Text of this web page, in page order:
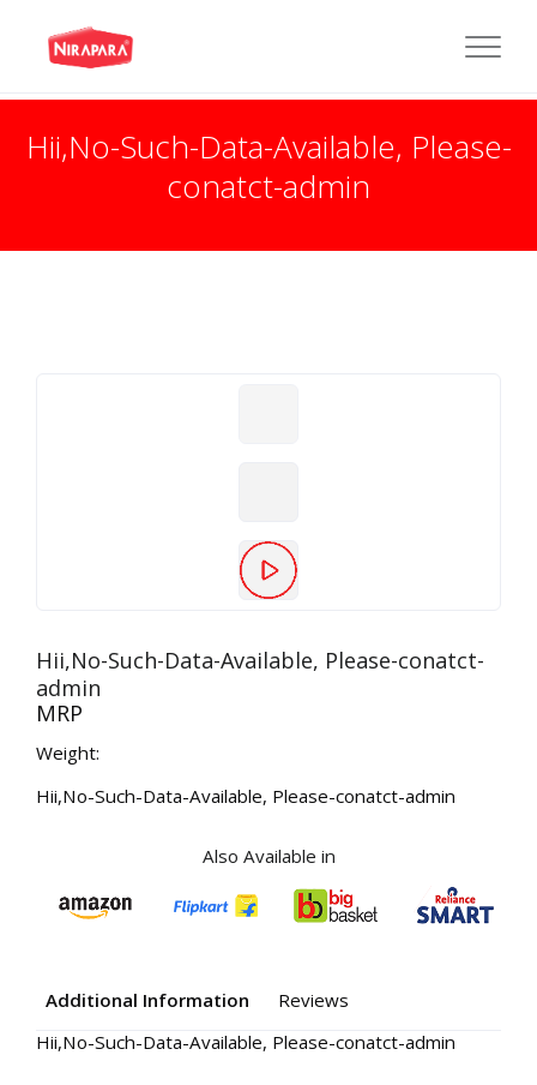
Hii,No-Such-Data-Available, Please-
conatct-admin
Hii,No-Such-Data-Available, Please-conatct-
admin
MRP
Weight:
Hii,No-Such-Data-Available, Please-conatct-admin
Also Available in
Additional Information
Reviews
Hii,No-Such-Data-Available, Please-conatct-admin